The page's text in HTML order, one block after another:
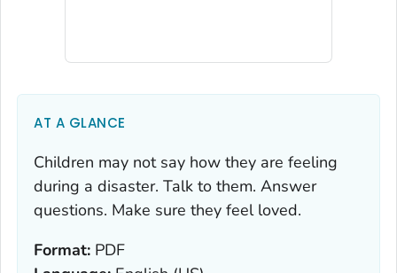
AT A GLANCE
Children may not say how they are feeling
during a disaster. Talk to them. Answer
questions. Make sure they feel loved.
Format: PDF